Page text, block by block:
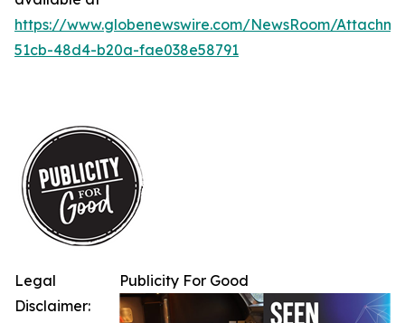
https://www.globenewswire.com/NewsRoom/
51cb-48d4-b20a-fae038e58791
Publicity For Good
Legal
Disclaimer: